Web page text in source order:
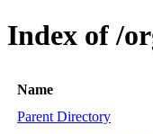
Index of /
Name
Parent Directory